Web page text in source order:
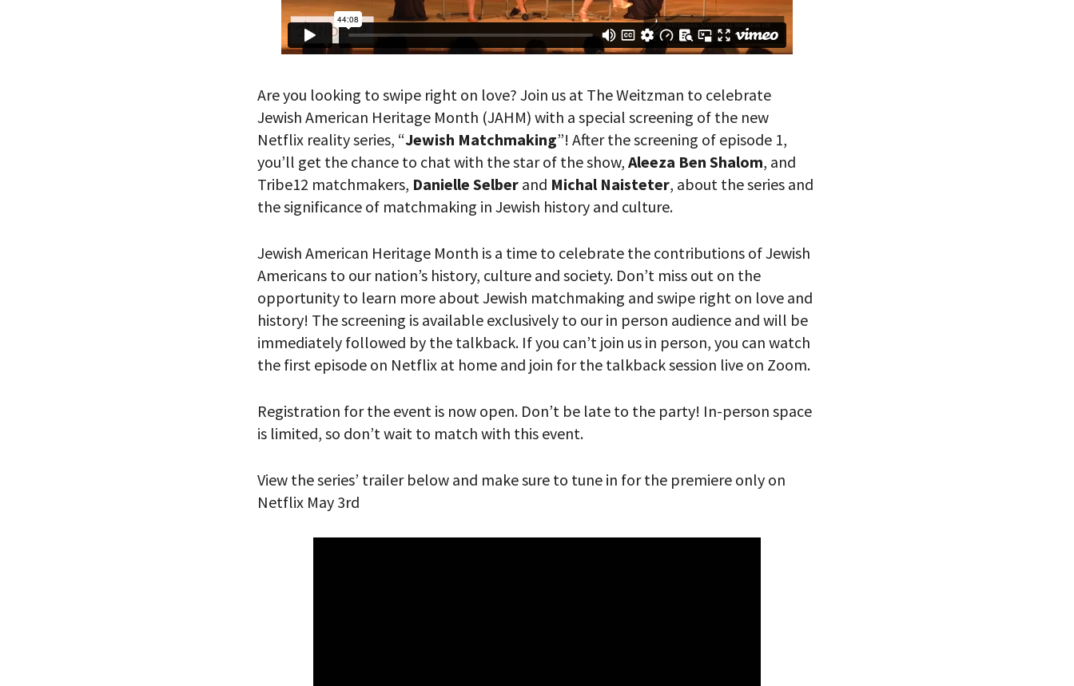
Are you looking to swipe right on love? Join us at The Weitzman to celebrate
Jewish American Heritage Month (JAHM) with a special screening of the new
Netflix reality series, “Jewish Matchmaking”! After the screening of episode 1,
you’ll get the chance to chat with the star of the show, Aleeza Ben Shalom, and
Tribe12 matchmakers, Danielle Selber and Michal Naisteter, about the series and
the significance of matchmaking in Jewish history and culture.
Jewish American Heritage Month is a time to celebrate the contributions of Jewish
Americans to our nation’s history, culture and society. Don’t miss out on the
opportunity to learn more about Jewish matchmaking and swipe right on love and
history! The screening is available exclusively to our in person audience and will be
immediately followed by the talkback. If you can’t join us in person, you can watch
the first episode on Netflix at home and join for the talkback session live on Zoom.
Registration for the event is now open. Don’t be late to the party! In-person space
is limited, so don’t wait to match with this event.
View the series’ trailer below and make sure to tune in for the premiere only on
Netflix May 3rd
PLEASE PROVIDE YOUR EMAIL ADDRESS TO VIEW